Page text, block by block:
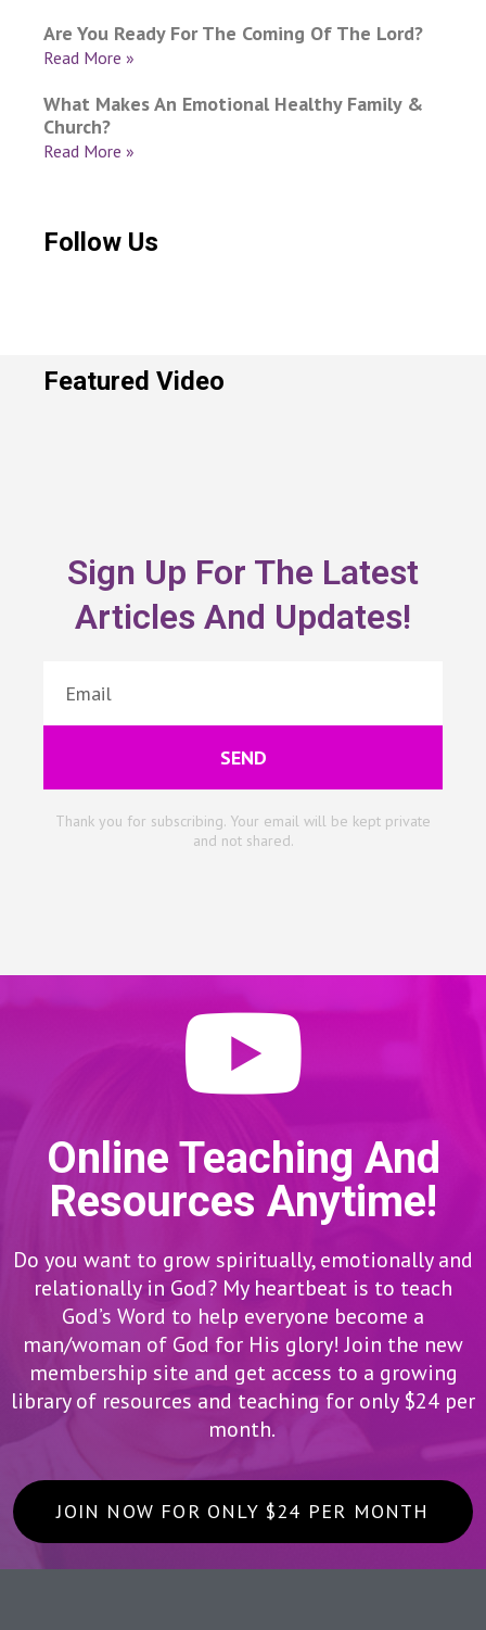
Are You Ready For The Coming Of The Lord?
Read More »
What Makes An Emotional Healthy Family &
Church?
Read More »
Follow Us
Featured Video
Sign Up For The Latest
Articles And Updates!
SEND
Thank you for subscribing. Your email will be kept private
and not shared.
Online Teaching And
Resources Anytime!
Do you want to grow spiritually, emotionally and
relationally in God? My heartbeat is to teach
God’s Word to help everyone become a
man/woman of God for His glory! Join the new
membership site and get access to a growing
library of resources and teaching for only $24 per
month.
JOIN NOW FOR ONLY $24 PER MONTH